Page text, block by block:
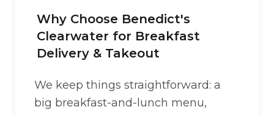
Why Choose Benedict's
Clearwater for Breakfast
Delivery & Takeout
We keep things straightforward: a
big breakfast-and-lunch menu,